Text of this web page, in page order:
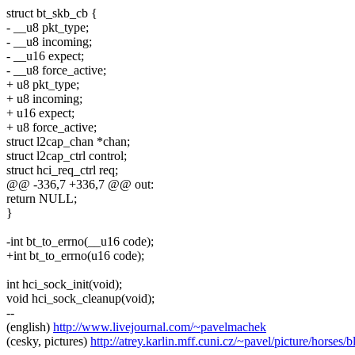
struct bt_skb_cb {
- __u8 pkt_type;
- __u8 incoming;
- __u16 expect;
- __u8 force_active;
+ u8 pkt_type;
+ u8 incoming;
+ u16 expect;
+ u8 force_active;
struct l2cap_chan *chan;
struct l2cap_ctrl control;
struct hci_req_ctrl req;
@@ -336,7 +336,7 @@ out:
return NULL;
}
-int bt_to_errno(__u16 code);
+int bt_to_errno(u16 code);
int hci_sock_init(void);
void hci_sock_cleanup(void);
--
(english) http://www.livejournal.com/~pavelmachek
(cesky, pictures) http://atrey.karlin.mff.cuni.cz/~pavel/picture/horses/